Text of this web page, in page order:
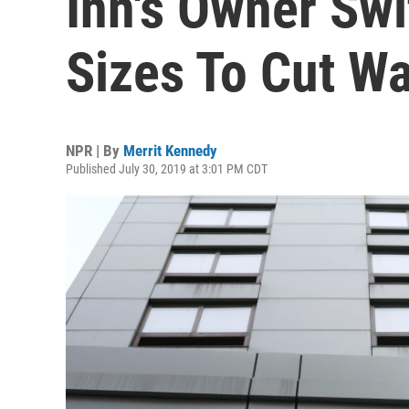
Sizes To Cut
NPR | By Merrit Kennedy
Published July 30, 2019 at 3:01 PM CDT